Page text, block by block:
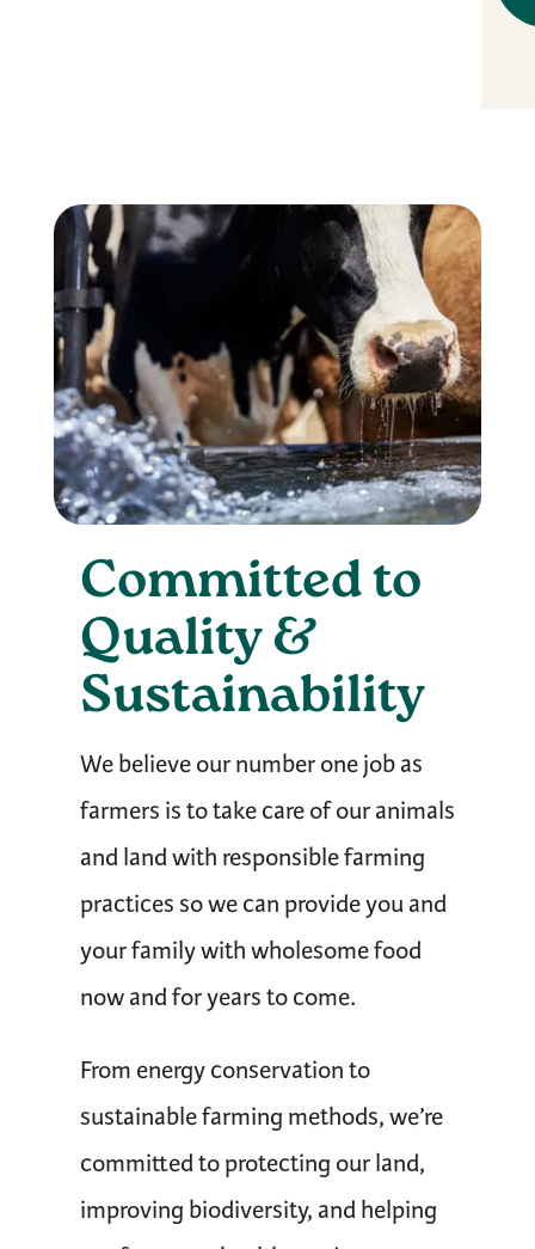
Committed to
Quality &
Sustainability
We believe our number one job as
farmers is to take care of our animals
and land with responsible farming
practices so we can provide you and
your family with wholesome food
now and for years to come.
From energy conservation to
sustainable farming methods, we’re
committed to protecting our land,
improving biodiversity, and helping